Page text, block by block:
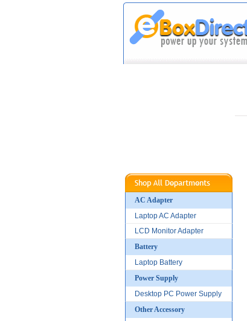
AC Adapter
Laptop AC Adapter
LCD Monitor Adapter
Battery
Laptop Battery
Power Supply
Desktop PC Power Supply
Other Accessory